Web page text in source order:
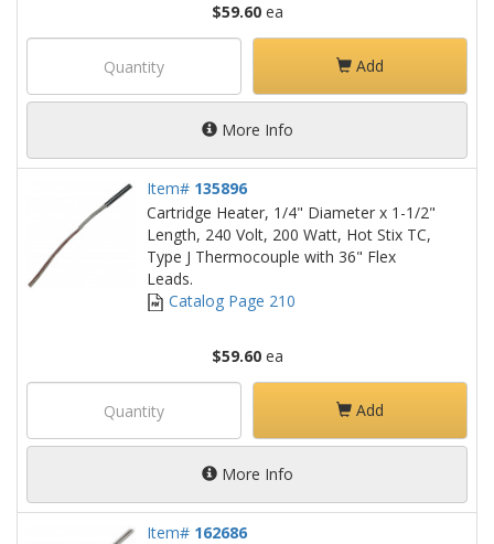
$59.60ea
Add
More Info
Item# 135896
Cartridge Heater, 1/4" Diameter x 1-1/2"
Length, 240 Volt, 200 Watt, Hot Stix TC,
Type J Thermocouple with 36" Flex
Leads.
Catalog Page 210
$59.60ea
Add
More Info
Item# 162686